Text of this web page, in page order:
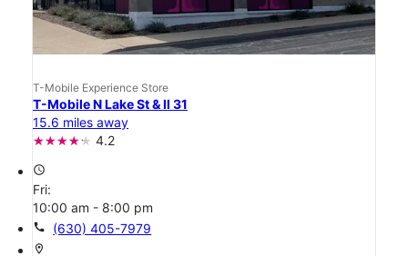
T-Mobile Experience Store
T-Mobile N Lake St & Il 31
15.6 miles away
4.2
access_time
Fri:
10:00 am - 8:00 pm
call (630) 405-7979
location_on